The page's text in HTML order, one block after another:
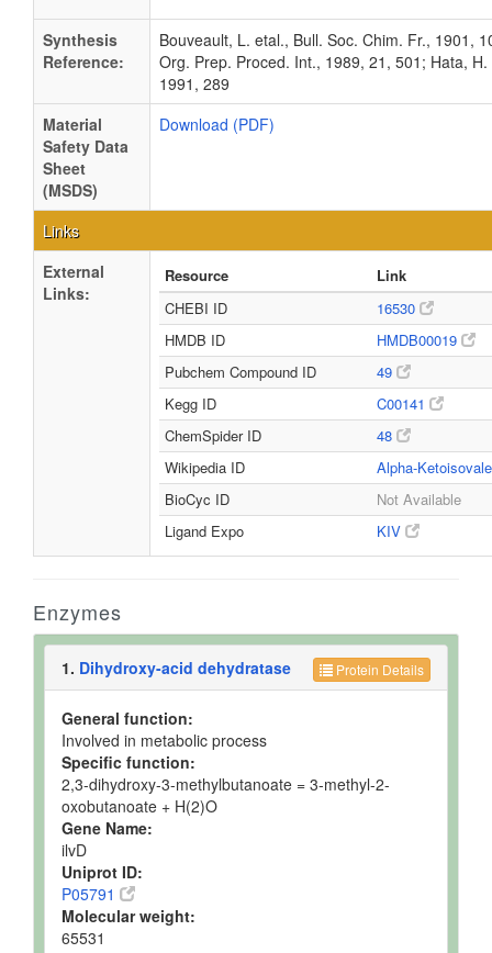
Synthesis
Reference:
Bouveault, L. etal., Bull. Soc. Chim. Fr., 1901,
Org. Prep. Proced. Int., 1989, 21, 501; Hata,
1991, 289
Material
Safety Data
Sheet
(MSDS)
Download (PDF)
Links
External
Links:
Resource
Link
CHEBI ID
16530
HMDB ID
HMDB00019
Pubchem Compound ID
49
Kegg ID
C00141
ChemSpider ID
48
Wikipedia ID
Alpha-
BioCyc ID
Not Available
Ligand Expo
KIV
Enzymes
Protein Details
1. Dihydroxy-acid dehydratase
General function:
Involved in metabolic process
Specific function:
2,3-dihydroxy-3-methylbutanoate = 3-methyl-2-
oxobutanoate + H(2)O
Gene Name:
ilvD
Uniprot ID:
P05791
Molecular weight:
65531